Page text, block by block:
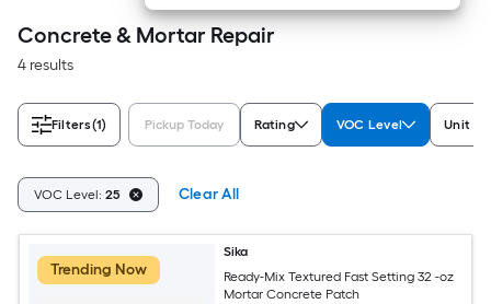
Concrete & Mortar Repair
4 results
Filters(1) Pickup Today Rating VOC Level Unit of
VOC Level: 25 Clear All
Trending Now
Sika
Ready-Mix Textured Fast Setting 32 -oz
Mortar Concrete Patch